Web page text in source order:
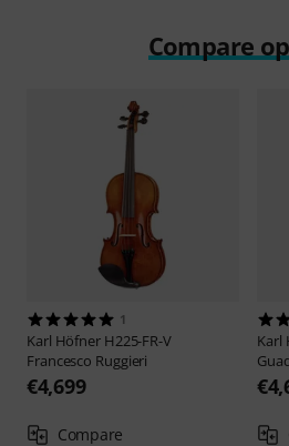
Compare
1
Karl Höfner H225-FR-V
Francesco Ruggieri
€4,699
Compare
Karl